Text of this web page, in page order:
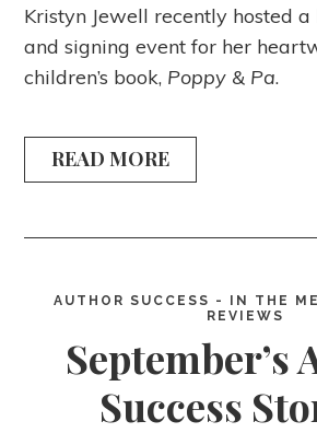
Kristyn Jewell recently hosted
and signing event for her
children’s book, Poppy & Pa.
READ MORE
AUTHOR SUCCESS - IN THE
REVIEWS
September’s
Success